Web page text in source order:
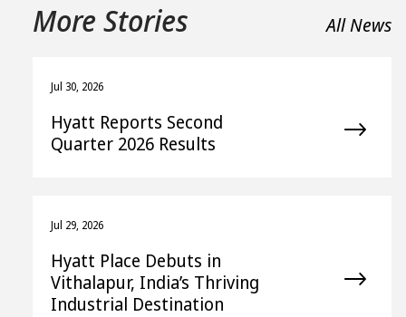
More Stories All News
Jul 30, 2026
Hyatt Reports Second
Quarter 2026 Results
Jul 29, 2026
Hyatt Place Debuts in
Vithalapur, India’s Thriving
Industrial Destination